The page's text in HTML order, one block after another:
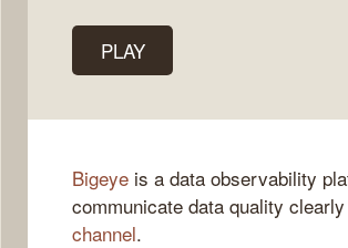
PLAY
Bigeye is a data observability
communicate data quality
channel.